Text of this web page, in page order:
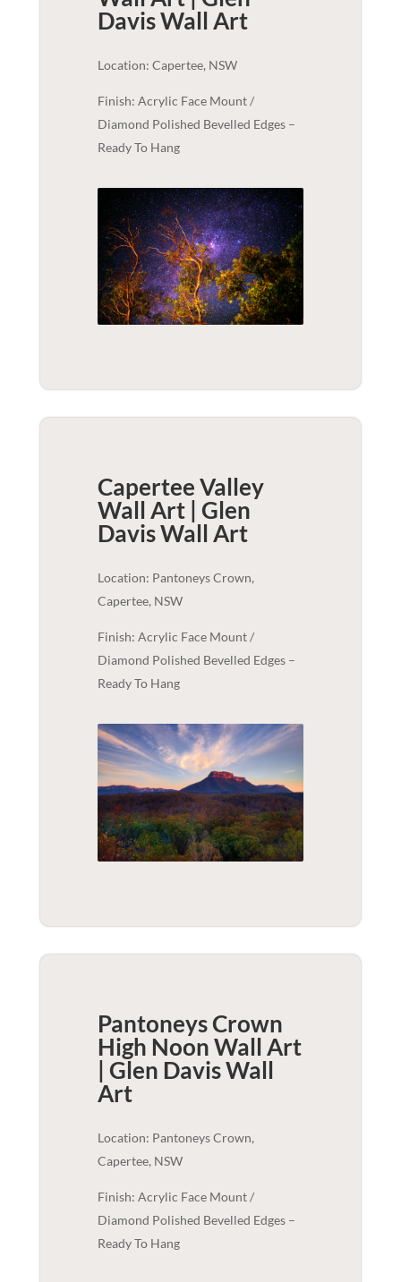
DavisWall Art
Location: Capertee, NSW
Finish: Acrylic Face Mount /
Diamond Polished Bevelled Edges –
Ready To Hang
Capertee Valley
Wall Art | Glen
DavisWall Art
Location: Pantoneys Crown,
Capertee, NSW
Finish: Acrylic Face Mount /
Diamond Polished Bevelled Edges –
Ready To Hang
Pantoneys Crown
High Noon Wall Art
| Glen DavisWall
Art
Location: Pantoneys Crown,
Capertee, NSW
Finish: Acrylic Face Mount /
Diamond Polished Bevelled Edges –
Ready To Hang